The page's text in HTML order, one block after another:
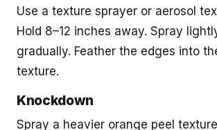
Use a texture sprayer or aerosol
Hold 8–12 inches away. Spray
gradually. Feather the edges into
texture.
Knockdown
Spray a heavier orange peel